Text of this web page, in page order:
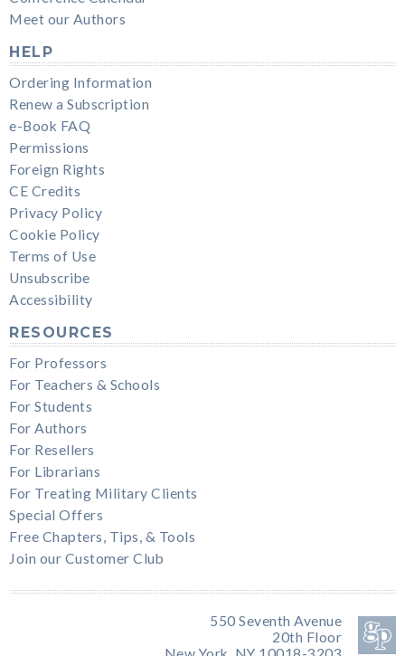
Meet our Authors
HELP
Ordering Information
Renew a Subscription
e-Book FAQ
Permissions
Foreign Rights
CE Credits
Privacy Policy
Cookie Policy
Terms of Use
Unsubscribe
Accessibility
RESOURCES
For Professors
For Teachers & Schools
For Students
For Authors
For Resellers
For Librarians
For Treating Military Clients
Special Offers
Free Chapters, Tips, & Tools
Join our Customer Club
550 Seventh Avenue
20th Floor